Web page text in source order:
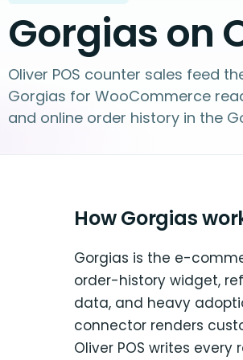
Gorgias on
Oliver POS counter sales feed
Gorgias for WooCommerce
and online order history in the
How Gorgias
Gorgias is the e-
order-history widget,
data, and heavy
connector renders
Oliver POS writes